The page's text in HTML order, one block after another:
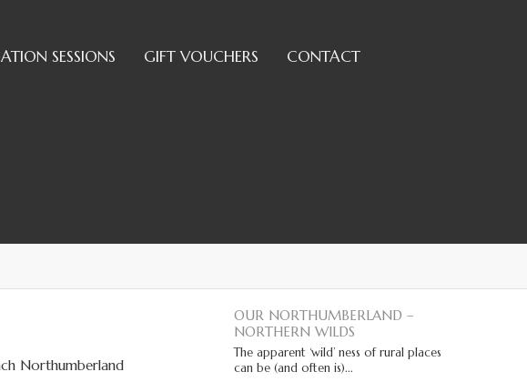
SESSIONS GIFT VOUCHERS CONTACT
Northumberland
OUR NORTHUMBERLAND –
NORTHERN WILDS
The apparent ‘wild’ ness of rural places
can be (and often is)...